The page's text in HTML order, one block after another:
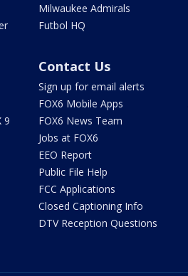
Milwaukee Admirals
Futbol HQ
9
Contact Us
Sign up for email alerts
FOX6 Mobile Apps
FOX6 News Team
Jobs at FOX6
EEO Report
Public File Help
FCC Applications
Closed Captioning Info
DTV Reception Questions